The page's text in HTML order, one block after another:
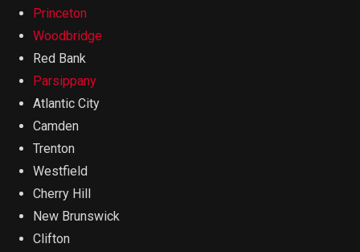
Princeton
Woodbridge
Red Bank
Parsippany
Atlantic City
Camden
Trenton
Westfield
Cherry Hill
New Brunswick
Clifton